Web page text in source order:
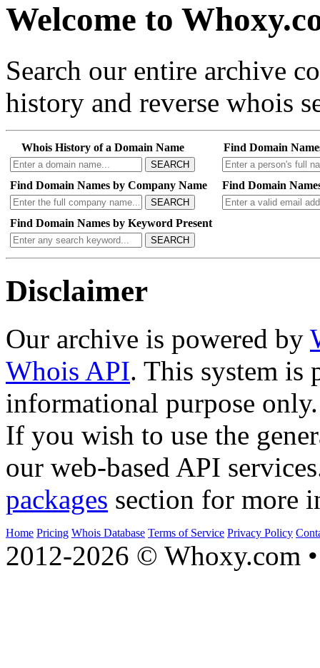
Welcome to
Search our entire archive
history and reverse whois
Whois History of a Domain Name
SEARCH
Find Domain
Find Domain Names by Company Name
SEARCH
Find Domain
Find Domain Names by Keyword Present
SEARCH
Disclaimer
Our archive is powered by
Whois API. This system is
informational purpose only.
If you wish to use the
our web-based API
packages section for more
Home Pricing Whois Database Terms of Service Privacy Policy
2012-2026 © Whoxy.com